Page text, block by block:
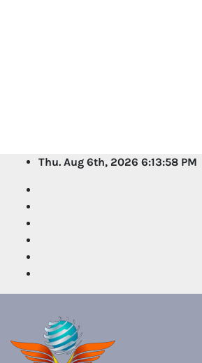
content
Thu. Aug 6th, 2026 6:13:58 PM